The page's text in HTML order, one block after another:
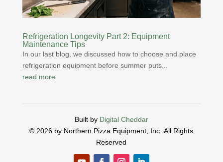
Refrigeration Longevity Part 2: Equipment
Maintenance Tips
In our last blog, we discussed how to choose and place
refrigeration equipment before summer puts...
read more
Built by Digital Cheddar
© 2026 by Northern Pizza Equipment, Inc.All Rights
Reserved